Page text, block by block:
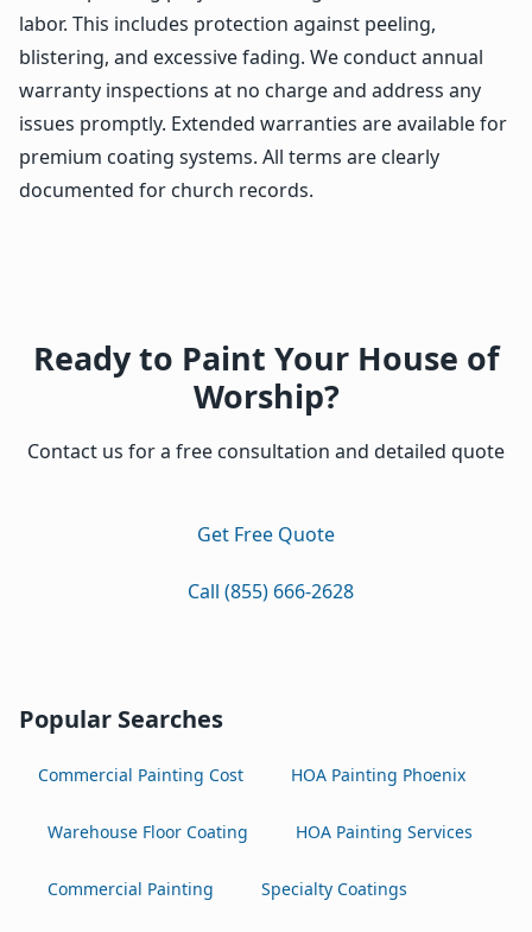
labor. This includes protection against peeling,
blistering, and excessive fading. We conduct annual
warranty inspections at no charge and address any
issues promptly. Extended warranties are available for
premium coating systems. All terms are clearly
documented for church records.
Ready to Paint Your House of
Worship?
Contact us for a free consultation and detailed quote
Get Free Quote
Call (855) 666-2628
Popular Searches
Commercial Painting Cost HOA Painting Phoenix
Warehouse Floor Coating HOA Painting Services
Commercial Painting Specialty Coatings